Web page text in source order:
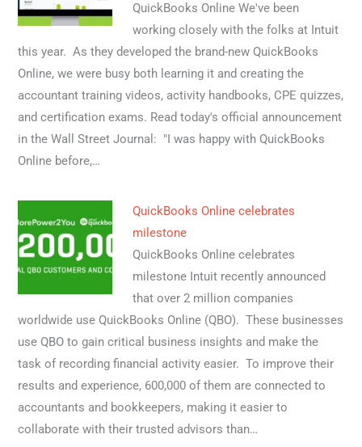
QuickBooks Online We've been
working closely with the folks at Intuit
this year. As they developed the brand-new QuickBooks
Online, we were busy both learning it and creating the
accountant training videos, activity handbooks, CPE quizzes,
and certification exams. Read today's official announcement
in the Wall Street Journal: "I was happy with QuickBooks
Online before,…
QuickBooks Online celebrates
milestone
QuickBooks Online celebrates
milestone Intuit recently announced
that over 2 million companies
worldwide use QuickBooks Online (QBO). These businesses
use QBO to gain critical business insights and make the
task of recording financial activity easier. To improve their
results and experience, 600,000 of them are connected to
accountants and bookkeepers, making it easier to
collaborate with their trusted advisors than…